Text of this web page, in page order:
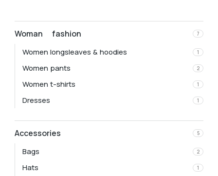
Woman fashion 7
Women longsleaves & hoodies 1
Women pants 2
Women t-shirts 1
Dresses 1
Accessories 5
Bags 2
Hats 1